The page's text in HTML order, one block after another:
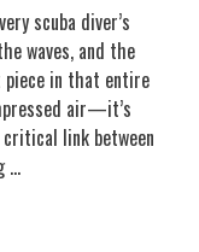
scuba diver’s
waves, and the
in that entire
air—it’s
link between
…